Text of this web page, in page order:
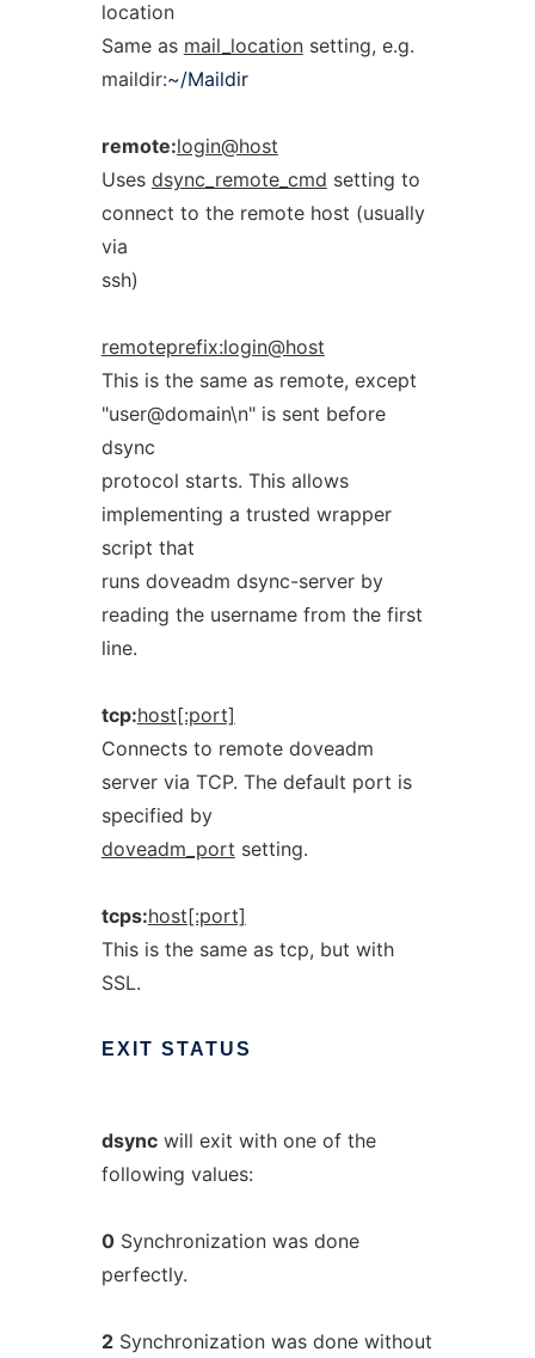
location
Same as mail_locationsetting, e.g.
maildir:~/Maildir
remote:login@host
Uses dsync_remote_cmd setting to
connect to the remote host (usually
via
ssh)
remoteprefix:login@host
This is the same as remote, except
"user@domain\n" is sent before
dsync
protocol starts. This allows
implementing a trusted wrapper
script that
runs doveadm dsync-server by
reading the username from the first
line.
tcp:host[:port]
Connects to remote doveadm
server via TCP. The default port is
specified by
doveadm_port setting.
tcps:host[:port]
This is the same as tcp, but with
SSL.
EXIT STATUS
dsyncwill exit with one of the
following values:
0Synchronization was done
perfectly.
2Synchronization was done without